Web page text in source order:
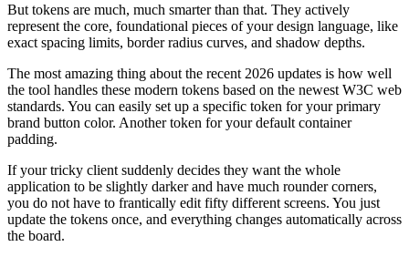
But tokens are much, much smarter than that. They actively
represent the core, foundational pieces of your design language, like
exact spacing limits, border radius curves, and shadow depths.
The most amazing thing about the recent 2026 updates is how well
the tool handles these modern tokens based on the newest W3C web
standards. You can easily set up a specific token for your primary
brand button color. Another token for your default container
padding.
If your tricky client suddenly decides they want the whole
application to be slightly darker and have much rounder corners,
you do not have to frantically edit fifty different screens. You just
update the tokens once, and everything changes automatically across
the board.